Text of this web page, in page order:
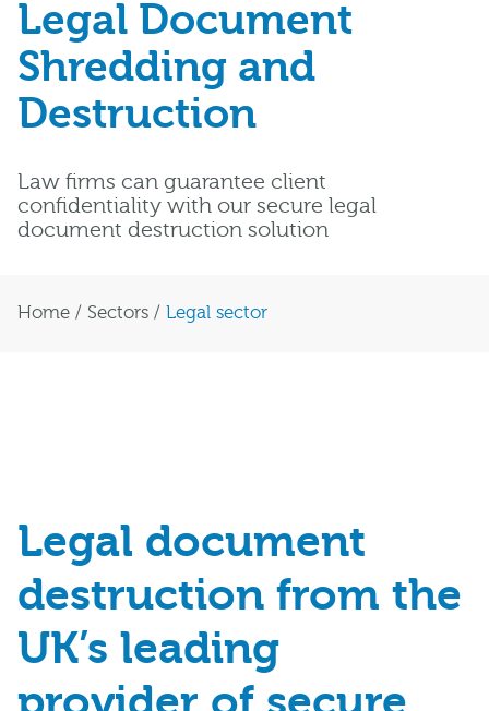
Legal Document
Shredding and
Destruction
Law firms can guarantee client
confidentiality with our secure legal
document destruction solution
Home / Sectors / Legal sector
Legal document
destruction from the
UK’s leading